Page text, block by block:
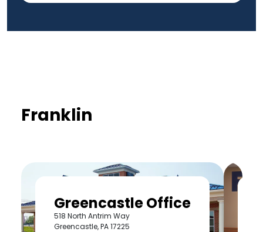
Franklin
Greencastle Office
518 North Antrim Way
Greencastle, PA 17225